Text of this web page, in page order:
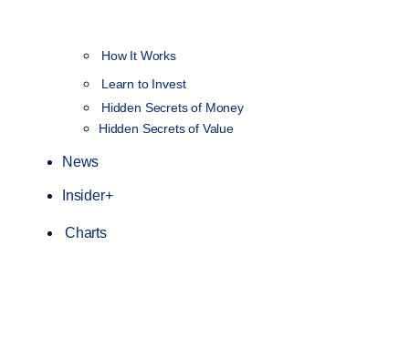
How It Works
Learn to Invest
Hidden Secrets of Money
Hidden Secrets of Value
News
Insider+
Charts